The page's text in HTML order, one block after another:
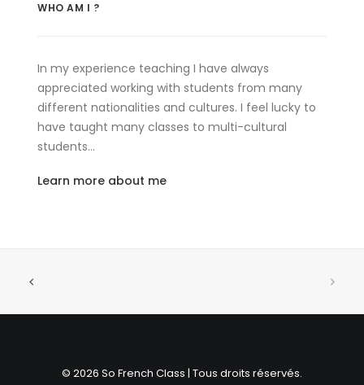
WHO AM I ?
In my experience teaching I have always
appreciated working with students from many
different nationalities and cultures. I feel lucky to
have taught many classes to multi-cultural
students…
Learn more about me
© 2026 So French Class | Tous droits réservés.